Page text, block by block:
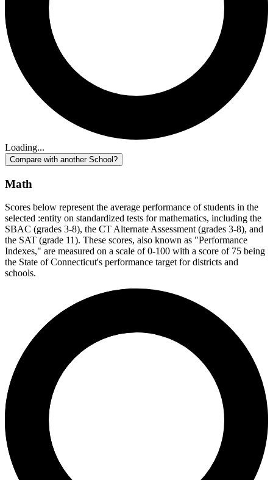
Loading...
Compare with another School?
Math
Scores below represent the average performance of students in the
selected :entity on standardized tests for mathematics, including the
SBAC (grades 3-8), the CT Alternate Assessment (grades 3-8), and
the SAT (grade 11). These scores, also known as "Performance
Indexes," are measured on a scale of 0-100 with a score of 75 being
the State of Connecticut's performance target for districts and
schools.